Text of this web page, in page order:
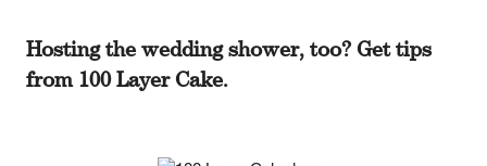
Hosting the wedding shower, too? Get tips
from 100 Layer Cake.